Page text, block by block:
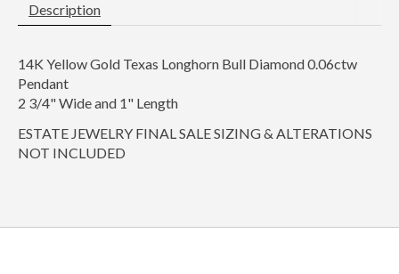
Description
14K Yellow Gold Texas Longhorn Bull Diamond 0.06ctw
Pendant
2 3/4" Wide and 1" Length
ESTATE JEWELRY FINAL SALE SIZING & ALTERATIONS
NOT INCLUDED